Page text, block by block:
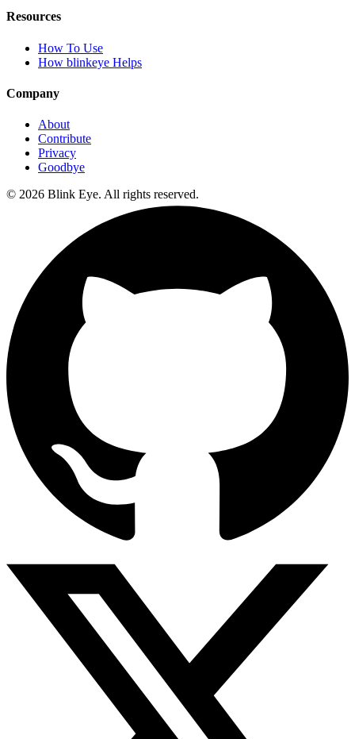
Resources
How To Use
How blinkeye Helps
Company
About
Contribute
Privacy
Goodbye
© 2026 Blink Eye. All rights reserved.